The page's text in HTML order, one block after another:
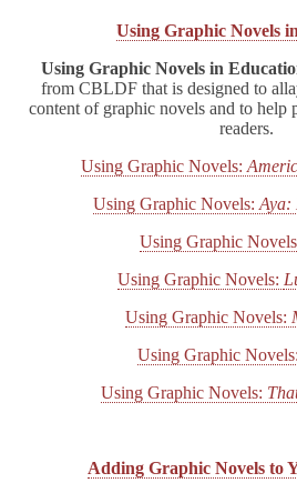
Using Graphic Novels
Using Graphic Novels in
from CBLDF that is designed to
content of graphic novels and to help
readers.
Using Graphic Novels:
Using Graphic Novels: Aya:
Using Graphic
Using Graphic Novels:
Using Graphic Novels:
Using Graphic Novels:
Using Graphic Novels:
Adding Graphic Novels to